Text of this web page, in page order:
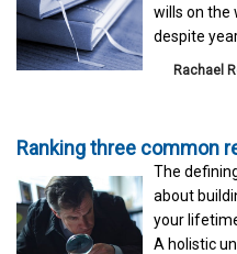
wills on the
despite
Rachael
Ranking three common
The
about
your
A holistic